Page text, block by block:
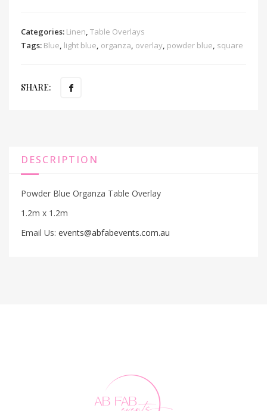
Categories: Linen, Table Overlays
Tags: Blue, light blue, organza, overlay, powder blue, square
SHARE:
DESCRIPTION
Powder Blue Organza Table Overlay
1.2m x 1.2m
Email Us: events@abfabevents.com.au